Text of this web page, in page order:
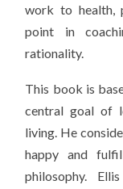
work to health,
point in
rationality.
This book is
central goal of
living. He
happy and
philosophy.